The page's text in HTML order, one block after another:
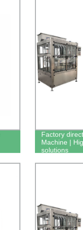
Factory
Machine |
solutions